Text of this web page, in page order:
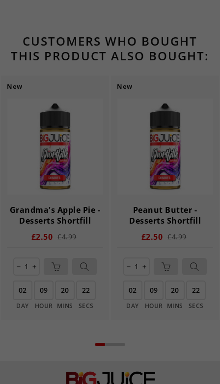
CUSTOMERS WHO BOUGHT
THIS PRODUCT ALSO BOUGHT:
New
Grandma's Apple Pie -
Desserts Shortfill
£2.50 £4.99
remove add
02
DAY
09
HOUR
20
MINS
22
SECS
New
Peanut Butter -
Desserts Shortfill
£2.50 £4.99
remove add
02
DAY
09
HOUR
20
MINS
22
SECS